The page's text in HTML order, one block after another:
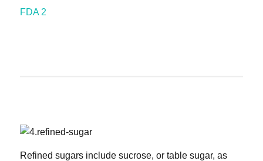
FDA 2
Refined sugars include sucrose, or table sugar, as